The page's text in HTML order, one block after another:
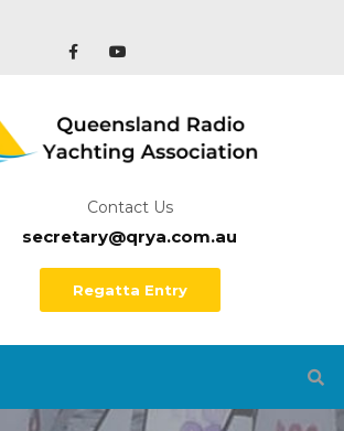
Contact Us
secretary@qrya.com.au
Regatta Entry